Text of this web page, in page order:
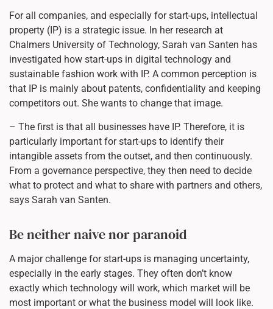
For all companies, and especially for start-ups, intellectual
property (IP) is a strategic issue. In her research at
Chalmers University of Technology, Sarah van Santen has
investigated how start-ups in digital technology and
sustainable fashion work with IP. A common perception is
that IP is mainly about patents, confidentiality and keeping
competitors out. She wants to change that image.
– The first is that all businesses have IP. Therefore, it is
particularly important for start-ups to identify their
intangible assets from the outset, and then continuously.
From a governance perspective, they then need to decide
what to protect and what to share with partners and others,
says Sarah van Santen.
Be neither naive nor paranoid
A major challenge for start-ups is managing uncertainty,
especially in the early stages. They often don’t know
exactly which technology will work, which market will be
most important or what the business model will look like.